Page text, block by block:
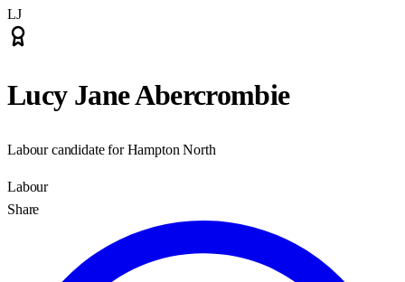
LJ
Lucy Jane Abercrombie
Labour candidate for Hampton North
Labour
Share